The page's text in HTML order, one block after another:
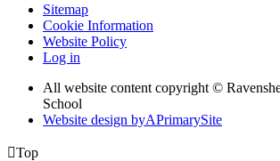
Sitemap
Cookie Information
Website Policy
Log in
All website content copyright ©
School
Website design byAPrimarySite
Top